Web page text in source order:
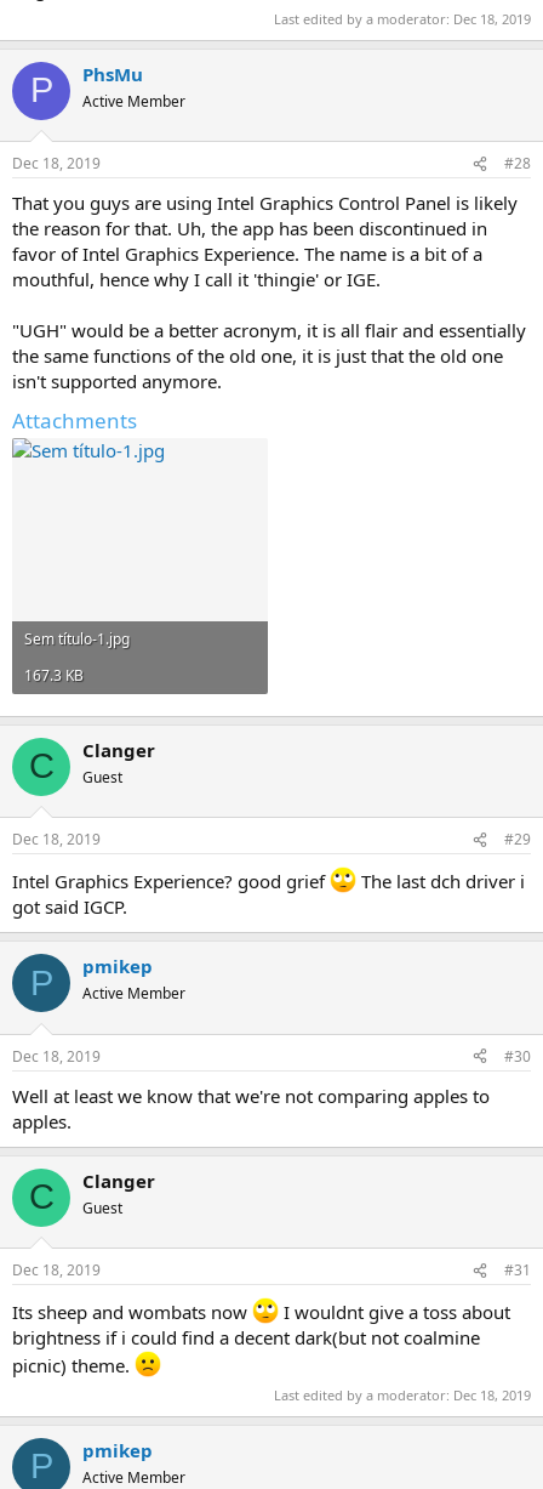
Last edited by a moderator: Dec 18, 2019
P PhsMu
Active Member
Dec 18, 2019 #28
That you guys are using Intel Graphics Control Panel is likely
the reason for that. Uh, the app has been discontinued in
favor of Intel Graphics Experience. The name is a bit of a
mouthful, hence why I call it 'thingie' or IGE.
"UGH" would be a better acronym, it is all flair and essentially
the same functions of the old one, it is just that the old one
isn't supported anymore.
Attachments
Sem título-1.jpg
167.3 KB
C Clanger
Guest
Dec 18, 2019 #29
Intel Graphics Experience? good grief
The last dch driver i
got said IGCP.
P pmikep
Active Member
Dec 18, 2019 #30
Well at least we know that we're not comparing apples to
apples.
C Clanger
Guest
Dec 18, 2019 #31
Its sheep and wombats now
I wouldnt give a toss about
brightness if i could find a decent dark(but not coalmine
picnic) theme.
Last edited by a moderator: Dec 18, 2019
P pmikep
Active Member